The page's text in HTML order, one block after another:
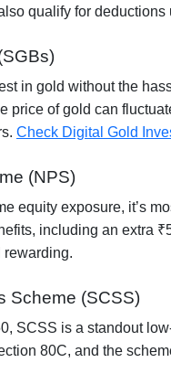
qualify for
in gold without the
price of gold can
Check Digital Gold
(NPS)
equity exposure, it’s
including an extra
rewarding.
Scheme (SCSS)
SCSS is a standout
80C, and the